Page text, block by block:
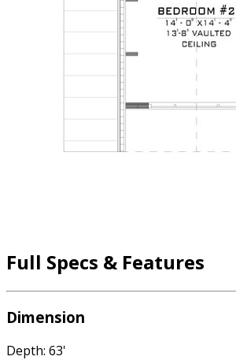
Full Specs & Features
Dimension
Depth: 63'